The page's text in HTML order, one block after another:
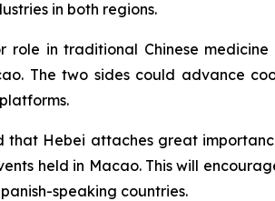
in both regions.
role in traditional Chinese
The two sides could advance
that Hebei attaches great
held in Macao. This will
speaking countries.